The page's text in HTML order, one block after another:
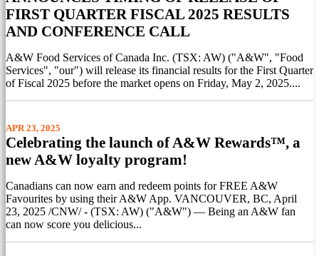
FIRST QUARTER FISCAL 2025 RESULTS
AND CONFERENCE CALL
A&W Food Services of Canada Inc. (TSX: AW) ("A&W", "Food
Services", "our") will release its financial results for the First Quarter
of Fiscal 2025 before the market opens on Friday, May 2, 2025....
APR 23, 2025
Celebrating the launch of A&W Rewards™, a
new A&W loyalty program!
Canadians can now earn and redeem points for FREE A&W
Favourites by using their A&W App. VANCOUVER, BC, April
23, 2025 /CNW/ - (TSX: AW) ("A&W") — Being an A&W fan
can now score you delicious...